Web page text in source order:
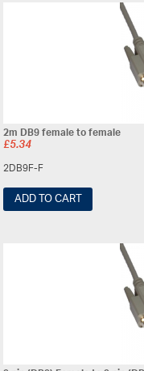
2m DB9 female to female
£5.34
2DB9F-F
ADD TO CART